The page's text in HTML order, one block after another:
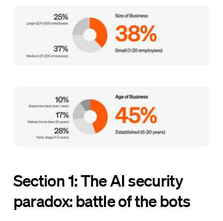
Section 1: The AI security
paradox: battle of the bots